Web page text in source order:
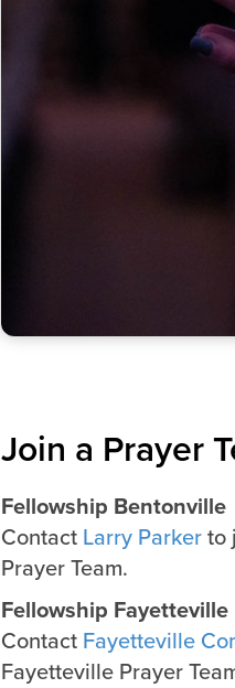
Join a Prayer
Fellowship Bentonville
Contact Larry Parkerto
Prayer Team.
Fellowship Fayetteville
Contact Fayetteville
Fayetteville Prayer